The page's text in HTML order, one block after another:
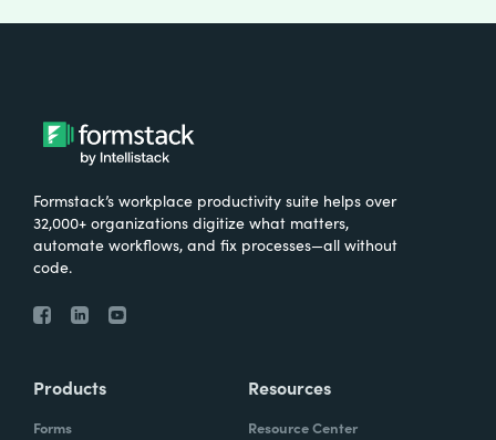
Formstack’s workplace productivity suite helps over
32,000+ organizations digitize what matters,
automate workflows, and fix processes—all without
code.
Products
Forms
Resources
Resource Center